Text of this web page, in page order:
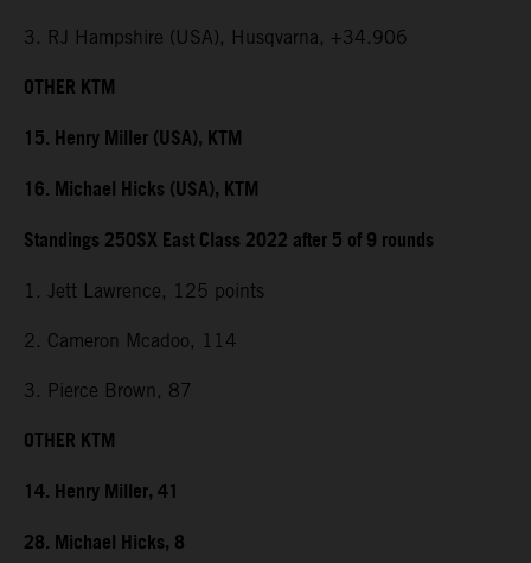
3. RJ Hampshire (USA), Husqvarna, +34.906
OTHER KTM
15. Henry Miller (USA), KTM
16. Michael Hicks (USA), KTM
Standings 250SX East Class 2022 after 5 of 9 rounds
1. Jett Lawrence, 125 points
2. Cameron Mcadoo, 114
3. Pierce Brown, 87
OTHER KTM
14. Henry Miller, 41
28. Michael Hicks, 8